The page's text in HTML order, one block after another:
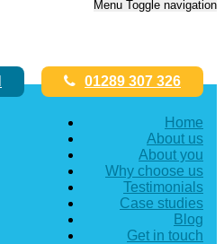
01289 307 326
Menu Toggle navigation
Home
About us
About you
Why choose us
Testimonials
Case studies
Blog
Get in touch